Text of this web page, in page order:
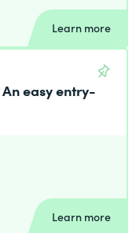
Learn more
easy entry-
Learn more